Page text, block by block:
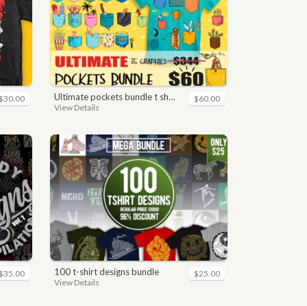
ultimate pockets bundle t shirt vector graphic
View Details
$60.00
100 t-shirt designs bundle
View Details
$25.00